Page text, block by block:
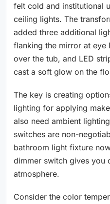
felt cold and institutional
ceiling lights. The
added three additional
flanking the mirror at eye
over the tub, and LED
cast a soft glow on the
The key is creating
lighting for applying
also need ambient
switches are non-
bathroom light fixture
dimmer switch gives you
atmosphere.
Consider the color